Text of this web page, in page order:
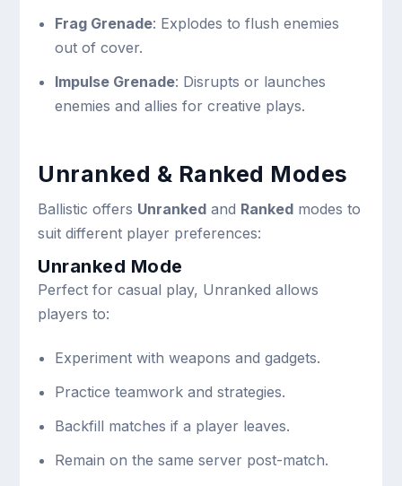
Frag Grenade: Explodes to flush enemies
out of cover.
Impulse Grenade: Disrupts or launches
enemies and allies for creative plays.
Unranked & Ranked Modes
Ballistic offers Unranked and Ranked modes to
suit different player preferences:
Unranked Mode
Perfect for casual play, Unranked allows
players to:
Experiment with weapons and gadgets.
Practice teamwork and strategies.
Backfill matches if a player leaves.
Remain on the same server post-match.